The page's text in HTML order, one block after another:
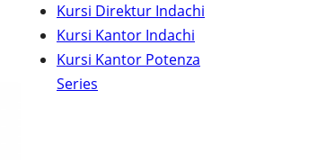
Kursi Direktur Indachi
Kursi Kantor Indachi
Kursi Kantor Potenza
Series